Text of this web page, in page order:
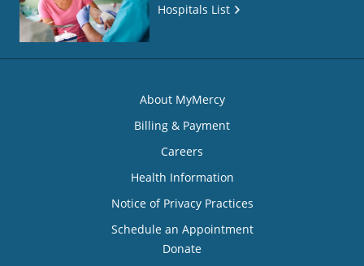
Hospitals List
About MyMercy
Billing & Payment
Careers
Health Information
Notice of Privacy Practices
Schedule an Appointment
Donate